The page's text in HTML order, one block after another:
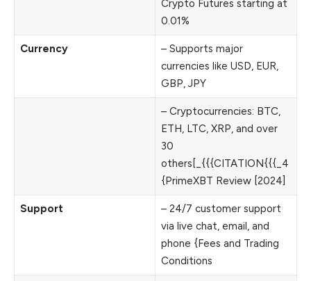
Crypto Futures starting at
0.01%
Currency
– Supports major
currencies like USD, EUR,
GBP, JPY
– Cryptocurrencies: BTC,
ETH, LTC, XRP, and over
30
others[_{{{CITATION{{{_4
{PrimeXBT Review [2024]
Support
– 24/7 customer support
via live chat, email, and
phone {Fees and Trading
Conditions